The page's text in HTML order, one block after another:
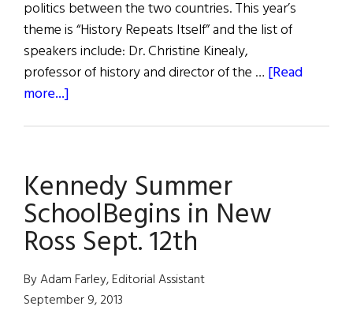
politics between the two countries. This year’s
theme is “History Repeats Itself” and the list of
speakers include: Dr. Christine Kinealy,
professor of history and director of the … [Read
more...]
Kennedy Summer
SchoolBegins in New
Ross Sept. 12th
By Adam Farley, Editorial Assistant
September 9, 2013